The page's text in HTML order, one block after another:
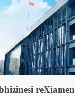
reXiamen